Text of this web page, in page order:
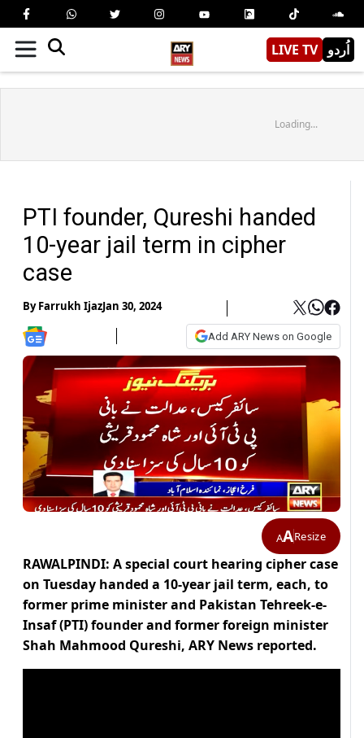
LIVE TV اُردو
Loading...
PTI founder, Qureshi handed
10-year jail term in cipher
case
ByFarrukh IjazJan 30, 2024
Add ARY News on Google
AAResize
RAWALPINDI: A special court hearing cipher case
on Tuesday handed a 10-year jail term, each, to
former prime minister and Pakistan Tehreek-e-
Insaf (PTI) founder and former foreign minister
Shah Mahmood Qureshi, ARY News reported.